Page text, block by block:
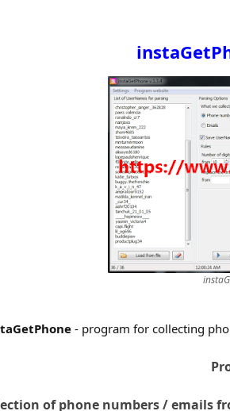
- program for collecting
of phone numbers / emails